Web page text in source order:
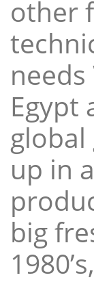
other
Egypt
global
up in
big